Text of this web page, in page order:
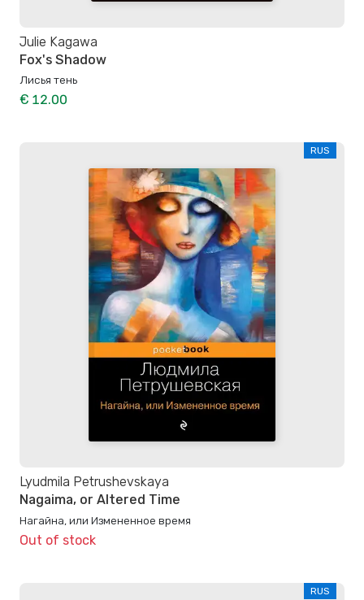
Julie Kagawa
Fox's Shadow
Лисья тень
€ 12.00
RUS
Lyudmila Petrushevskaya
Nagaima, or Altered Time
Нагайна, или Измененное время
Out of stock
RUS